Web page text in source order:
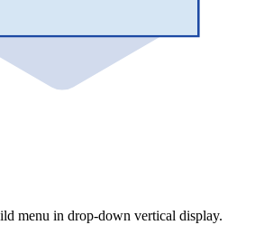
menu in drop-down vertical display.